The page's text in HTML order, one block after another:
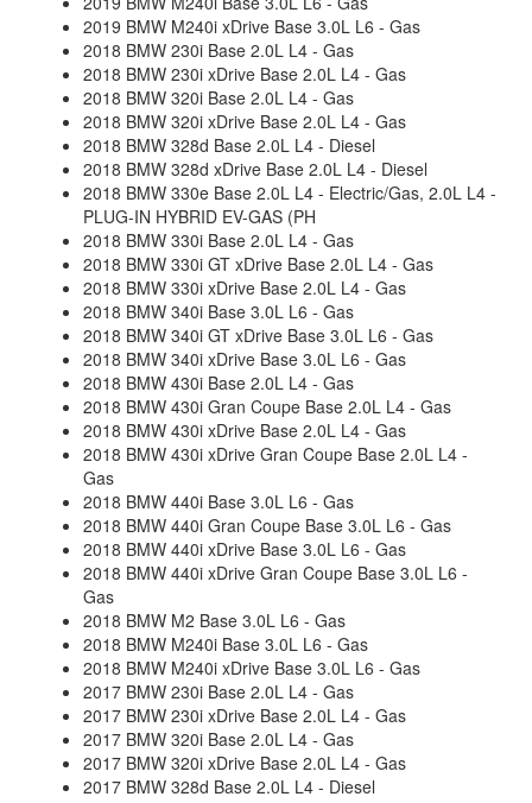
2019 BMW M240i xDrive Base 3.0L L6 - Gas
2018 BMW 230i Base 2.0L L4 - Gas
2018 BMW 230i xDrive Base 2.0L L4 - Gas
2018 BMW 320i Base 2.0L L4 - Gas
2018 BMW 320i xDrive Base 2.0L L4 - Gas
2018 BMW 328d Base 2.0L L4 - Diesel
2018 BMW 328d xDrive Base 2.0L L4 - Diesel
2018 BMW 330e Base 2.0L L4 - Electric/Gas, 2.0L L4 -
PLUG-IN HYBRID EV-GAS (PH
2018 BMW 330i Base 2.0L L4 - Gas
2018 BMW 330i GT xDrive Base 2.0L L4 - Gas
2018 BMW 330i xDrive Base 2.0L L4 - Gas
2018 BMW 340i Base 3.0L L6 - Gas
2018 BMW 340i GT xDrive Base 3.0L L6 - Gas
2018 BMW 340i xDrive Base 3.0L L6 - Gas
2018 BMW 430i Base 2.0L L4 - Gas
2018 BMW 430i Gran Coupe Base 2.0L L4 - Gas
2018 BMW 430i xDrive Base 2.0L L4 - Gas
2018 BMW 430i xDrive Gran Coupe Base 2.0L L4 -
Gas
2018 BMW 440i Base 3.0L L6 - Gas
2018 BMW 440i Gran Coupe Base 3.0L L6 - Gas
2018 BMW 440i xDrive Base 3.0L L6 - Gas
2018 BMW 440i xDrive Gran Coupe Base 3.0L L6 -
Gas
2018 BMW M2 Base 3.0L L6 - Gas
2018 BMW M240i Base 3.0L L6 - Gas
2018 BMW M240i xDrive Base 3.0L L6 - Gas
2017 BMW 230i Base 2.0L L4 - Gas
2017 BMW 230i xDrive Base 2.0L L4 - Gas
2017 BMW 320i Base 2.0L L4 - Gas
2017 BMW 320i xDrive Base 2.0L L4 - Gas
2017 BMW 328d Base 2.0L L4 - Diesel